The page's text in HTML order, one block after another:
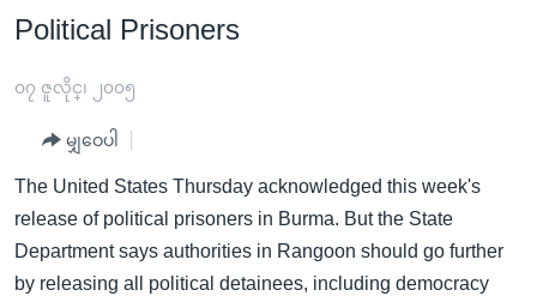
သည့်
များ
ကြည့်
ကမ္ဘာ့သတင်းများ
နိုင်ငံတကာ
ဗွီဒီယို
ရပ်ဝန်းတခု လမ်းတခု အလွန်
အမေရိကန်သုံးအီဒီယံ
မကြေးမုံရဲ့ အင်္ဂလိပ်စာ
အပတ်စဉ်ကဏ္ဍများ
ရေဒီယို
ရေဒီယိုနှင့်ရုပ်သံ အချက်အလက်များ
Political Prisoners
၀၇ ဇူလိုင္၊ ၂၀၀၅
မျှဝေပါ
The United States Thursday acknowledged this week's
release of political prisoners in Burma. But the State
Department says authorities in Rangoon should go further
by releasing all political detainees, including democracy